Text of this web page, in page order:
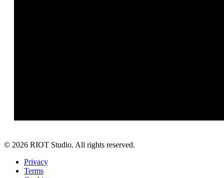
© 2026 RIOT Studio. All rights reserved.
Privacy
Terms